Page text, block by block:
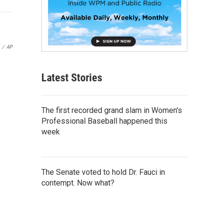
/ AP
Latest Stories
The first recorded grand slam in Women's
Professional Baseball happened this
week
The Senate voted to hold Dr. Fauci in
contempt. Now what?